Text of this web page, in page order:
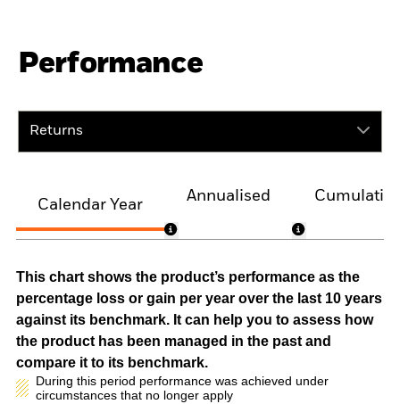
Performance
Returns
Calendar Year
Annualised
This chart shows the product’s performance as the
percentage loss or gain per year over the last 10 years
against its benchmark. It can help you to assess how
the product has been managed in the past and
compare it to its benchmark.
During this period performance was achieved under
circumstances that no longer apply